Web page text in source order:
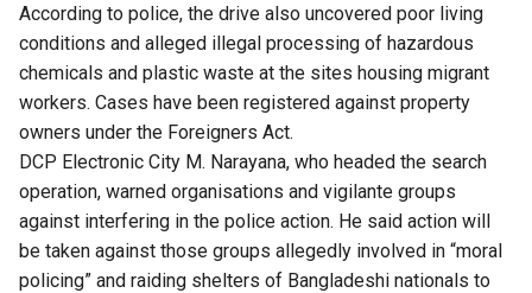
According to police, the drive also uncovered poor living
conditions and alleged illegal processing of hazardous
chemicals and plastic waste at the sites housing migrant
workers. Cases have been registered against property
owners under the Foreigners Act.
DCP Electronic City M. Narayana, who headed the search
operation, warned organisations and vigilante groups
against interfering in the police action. He said action will
be taken against those groups allegedly involved in “moral
policing” and raiding shelters of Bangladeshi nationals to